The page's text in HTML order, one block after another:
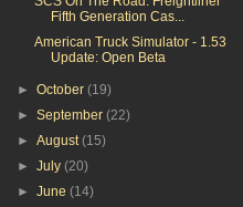
Fifth Generation Cas...
American Truck Simulator - 1.53
Update: Open Beta
►October(19)
►September(22)
►August(15)
►July(20)
►June(14)